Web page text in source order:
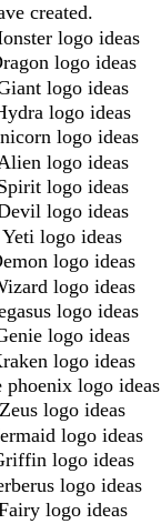
created.
logo ideas
logo ideas
logo ideas
logo ideas
logo ideas
logo ideas
logo ideas
logo ideas
Yeti logo ideas
logo ideas
logo ideas
logo ideas
logo ideas
logo ideas
phoenix logo ideas
Zeus logo ideas
logo ideas
logo ideas
logo ideas
logo ideas